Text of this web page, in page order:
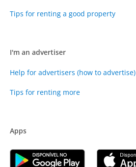
Tips for renting a good property
I'm an advertiser
Help for advertisers (how to advertise)
Tips for renting more
Apps